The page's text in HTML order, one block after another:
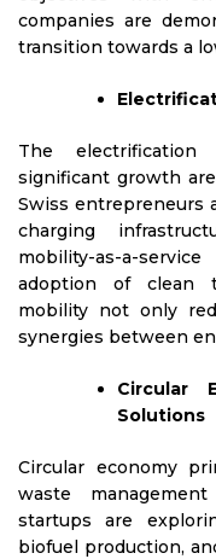
companies are
transition towards a
The
significant growth
Swiss entrepreneurs
charging
mobility-as-a-
adoption of clean
mobility not only
synergies between
Circular
Solutions
Circular economy
waste
startups are
biofuel production,